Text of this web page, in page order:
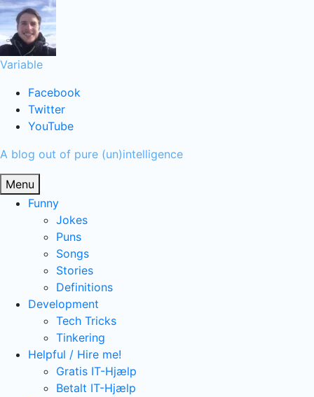
Skip
to
content
Variable
Facebook
Twitter
YouTube
A blog out of pure (un)intelligence
Menu
Funny
Jokes
Puns
Songs
Stories
Definitions
Development
Tech Tricks
Tinkering
Helpful / Hire me!
Gratis IT-Hjælp
Betalt IT-Hjælp